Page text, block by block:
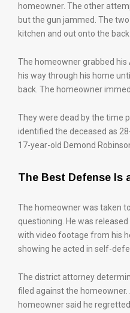
homeowner. The other
but the gun jammed. The
kitchen and out onto the back
The homeowner grabbed
his way through his home
back. The homeowner
They were dead by the time
identified the deceased as
17-year-old Demond
The Best Defense Is
The homeowner was taken
questioning. He was
with video footage from his
showing he acted in self-
The district attorney
filed against the
homeowner said he